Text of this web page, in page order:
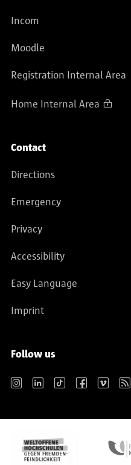
Incom
Moodle
Registration Internal Area
Home Internal Area
Contact
Directions
Emergency
Privacy
Accessibility
Easy Language
Imprint
Follow us
Instagram LinkedIn TikTok Facebook Vimeo RSS